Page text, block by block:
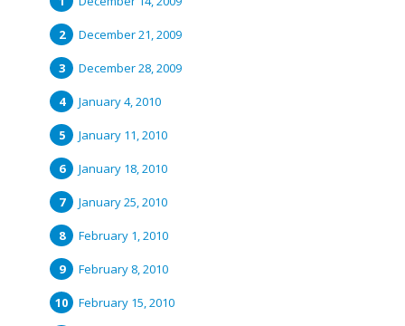
December 21, 2009
December 28, 2009
January 4, 2010
January 11, 2010
January 18, 2010
January 25, 2010
February 1, 2010
February 8, 2010
February 15, 2010